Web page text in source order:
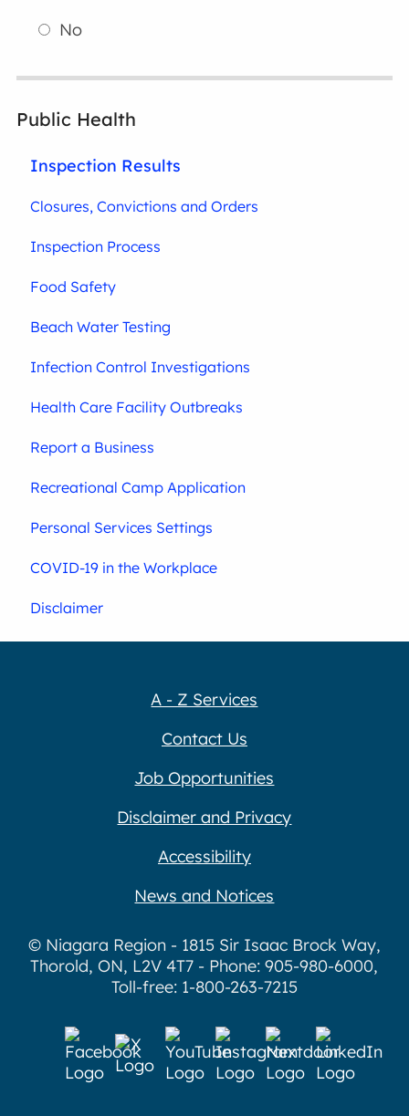
No
Public Health
Inspection Results
Closures, Convictions and Orders
Inspection Process
Food Safety
Beach Water Testing
Infection Control Investigations
Health Care Facility Outbreaks
Report a Business
Recreational Camp Application
Personal Services Settings
COVID-19 in the Workplace
Disclaimer
A - Z Services
Contact Us
Job Opportunities
Disclaimer and Privacy
Accessibility
News and Notices
© Niagara Region - 1815 Sir Isaac Brock Way,
Thorold, ON, L2V 4T7 - Phone: 905-980-6000,
Toll-free: 1-800-263-7215